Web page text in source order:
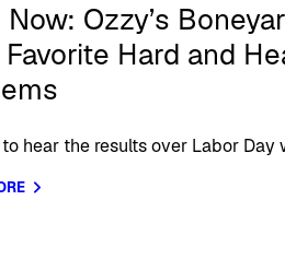
Ozzy’s
Favorite Hard and
to hear the results over Labor Day